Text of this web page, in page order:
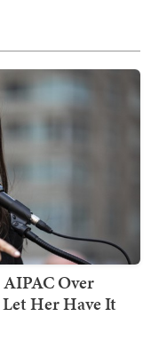
Over
Let Her Have It